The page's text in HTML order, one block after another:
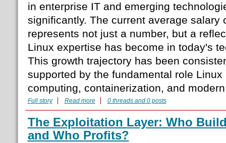
in enterprise IT and emerging
significantly. The current average salary
represents not just a number, but a
Linux expertise has become in today's
This growth trajectory has been
supported by the fundamental role
computing, containerization, and
Full story Read more 0 threads and 0 posts
The Exploitation Layer: Who
and Who Profits?